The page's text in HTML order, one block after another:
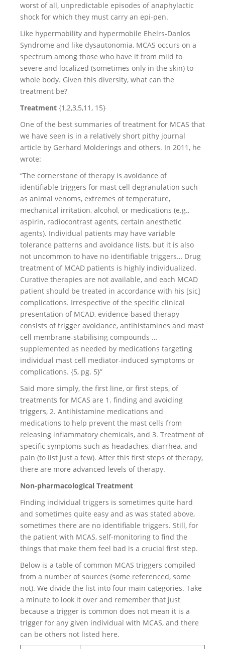
worst of all, unpredictable episodes of anaphylactic
shock for which they must carry an epi-pen.
Like hypermobility and hypermobile Ehelrs-Danlos
Syndrome and like dysautonomia, MCAS occurs on a
spectrum among those who have it from mild to
severe and localized (sometimes only in the skin) to
whole body. Given this diversity, what can the
treatment be?
Treatment {1,2,3,5,11, 15}
One of the best summaries of treatment for MCAS that
we have seen is in a relatively short pithy journal
article by Gerhard Molderings and others. In 2011, he
wrote:
“The cornerstone of therapy is avoidance of
identifiable triggers for mast cell degranulation such
as animal venoms, extremes of temperature,
mechanical irritation, alcohol, or medications (e.g.,
aspirin, radiocontrast agents, certain anesthetic
agents). Individual patients may have variable
tolerance patterns and avoidance lists, but it is also
not uncommon to have no identifiable triggers… Drug
treatment of MCAD patients is highly individualized.
Curative therapies are not available, and each MCAD
patient should be treated in accordance with his [sic]
complications. Irrespective of the specific clinical
presentation of MCAD, evidence-based therapy
consists of trigger avoidance, antihistamines and mast
cell membrane-stabilising compounds …
supplemented as needed by medications targeting
individual mast cell mediator-induced symptoms or
complications. {5, pg. 5}”
Said more simply, the first line, or first steps, of
treatments for MCAS are 1. finding and avoiding
triggers, 2. Antihistamine medications and
medications to help prevent the mast cells from
releasing inflammatory chemicals, and 3. Treatment of
specific symptoms such as headaches, diarrhea, and
pain (to list just a few). After this first steps of therapy,
there are more advanced levels of therapy.
Non-pharmacological Treatment
Finding individual triggers is sometimes quite hard
and sometimes quite easy and as was stated above,
sometimes there are no identifiable triggers. Still, for
the patient with MCAS, self-monitoring to find the
things that make them feel bad is a crucial first step.
Below is a table of common MCAS triggers compiled
from a number of sources (some referenced, some
not). We divide the list into four main categories. Take
a minute to look it over and remember that just
because a trigger is common does not mean it is a
trigger for any given individual with MCAS, and there
can be others not listed here.